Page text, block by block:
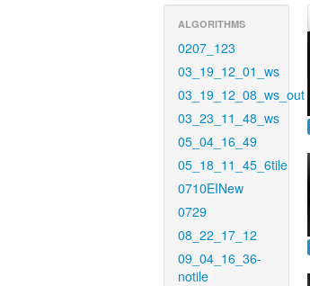
ALGORITHMS
0207_123
03_19_12_01_ws
03_19_12_08_ws_out
03_23_11_48_ws
05_04_16_49
05_18_11_45_6tile
0710EINew
0729
08_22_17_12
09_04_16_36-
notile